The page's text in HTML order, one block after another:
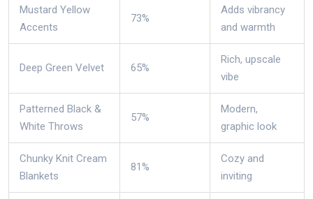
Mustard Yellow
Accents
73%
Adds vibrancy
and warmth
Deep Green Velvet 65%
Rich, upscale
vibe
Patterned Black &
White Throws
57%
Modern,
graphic look
Chunky Knit Cream
Blankets
81%
Cozy and
inviting